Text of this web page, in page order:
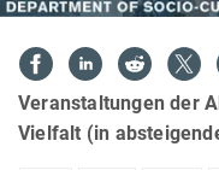
Veranstaltungen der
Vielfalt (in